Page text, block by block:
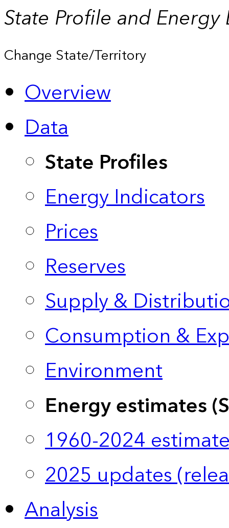
State Profile and Energy
Change State/Territory
Overview
Data
State Profiles
Energy Indicators
Prices
Reserves
Supply &
Consumption &
Environment
Energy estimates
1960-2024
2025 updates
Analysis